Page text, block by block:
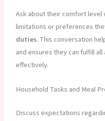
Ask about their comfort level
limitations or preferences
duties. This conversation
and ensures they can fulfill
effectively.
Household Tasks and Meal
Discuss expectations